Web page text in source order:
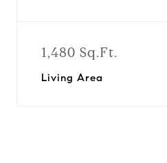
1,480 Sq.Ft.
Living Area